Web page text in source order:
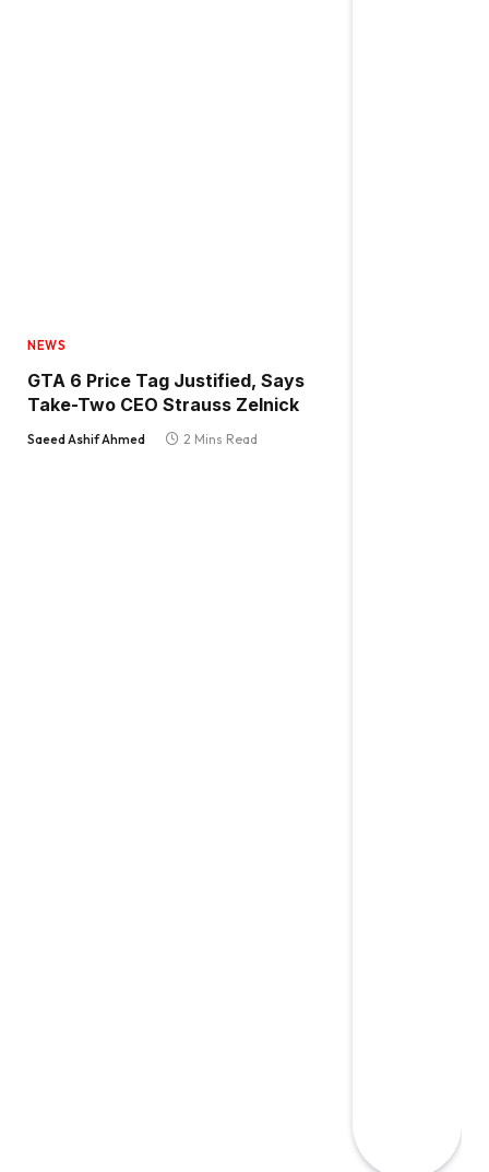
NEWS
GTA 6 Price Tag Justified, Says
Take-Two CEO Strauss Zelnick
Saeed Ashif Ahmed 2 Mins Read